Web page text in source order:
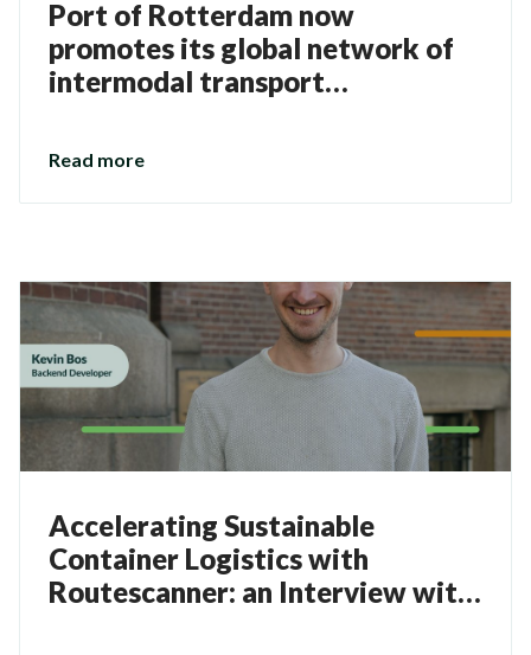
Port of Rotterdam now
promotes its global network of
intermodal transport
Connections solution
Read more
Accelerating Sustainable
Container Logistics with
Routescanner: an Interview with